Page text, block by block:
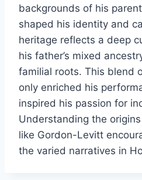
backgrounds of his
shaped his identity and
heritage reflects a deep
his father’s mixed
familial roots. This blend
only enriched his
inspired his passion for
Understanding the
like Gordon-Levitt
the varied narratives in